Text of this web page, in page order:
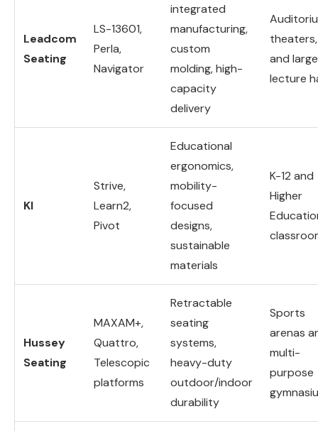
Leadcom
Seating
LS-13601,
Perla,
Navigator
integrated
manufacturing,
custom
molding, high-
capacity
delivery
theaters,
and large
lecture
KI
Strive,
Learn2,
Pivot
Educational
ergonomics,
mobility-
focused
designs,
sustainable
materials
K-12 and
Higher
Hussey
Seating
MAXAM+,
Quattro,
Telescopic
platforms
Retractable
seating
systems,
heavy-duty
outdoor/indoor
durability
Sports
arenas
multi-
purpose